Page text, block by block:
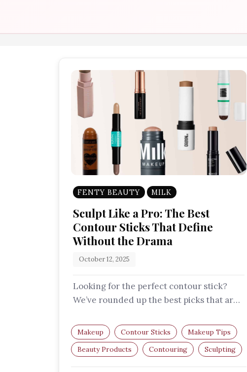
FENTY BEAUTY MILK
Sculpt Like a Pro: The Best
Contour Sticks That Define
Without the Drama
October 12, 2025
Looking for the perfect contour stick?
We’ve rounded up the best picks that are
Makeup Contour Sticks
Makeup Tips
Beauty Products
Contouring Sculpting